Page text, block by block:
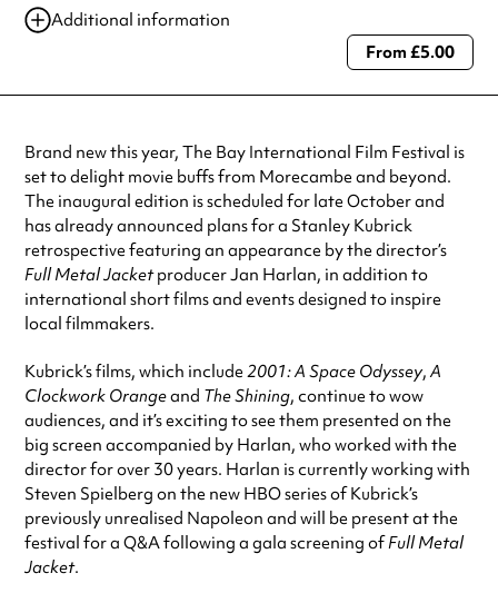
Additional information
Always double check opening hours with the venue before making a
From £5.00
Brand new this year, The Bay International Film Festival is
set to delight movie buffs from Morecambe and beyond.
The inaugural edition is scheduled for late October and
has already announced plans for a Stanley Kubrick
retrospective featuring an appearance by the director’s
Full Metal Jacketproducer Jan Harlan, in addition to
international short films and events designed to inspire
local filmmakers.
Kubrick’s films, which include2001: A Space Odyssey,A
Clockwork Orangeand The Shining, continue to wow
audiences, and it’s exciting to see them presented on the
big screen accompanied by Harlan, who worked with the
director for over 30 years. Harlan is currently working with
Steven Spielberg on the new HBO series of Kubrick’s
previously unrealised Napoleon and will be present at the
festival for a Q&A following a gala screening ofFull Metal
Jacket.